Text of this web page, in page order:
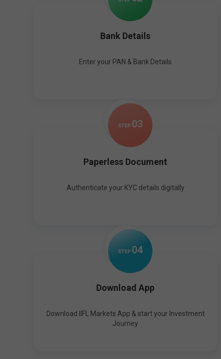
Bank Details
Enter your PAN & Bank Details
STEP 03
Paperless Document
Authenticate your KYC details digitally
STEP 04
Download App
Download IIFL Markets App & start your Investment
Journey